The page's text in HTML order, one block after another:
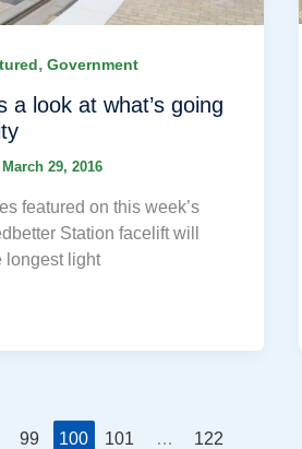
, Government
a look at what’s going
March 29, 2016
featured on this week’s
Station facelift will
longest light
99 100 101 … 122